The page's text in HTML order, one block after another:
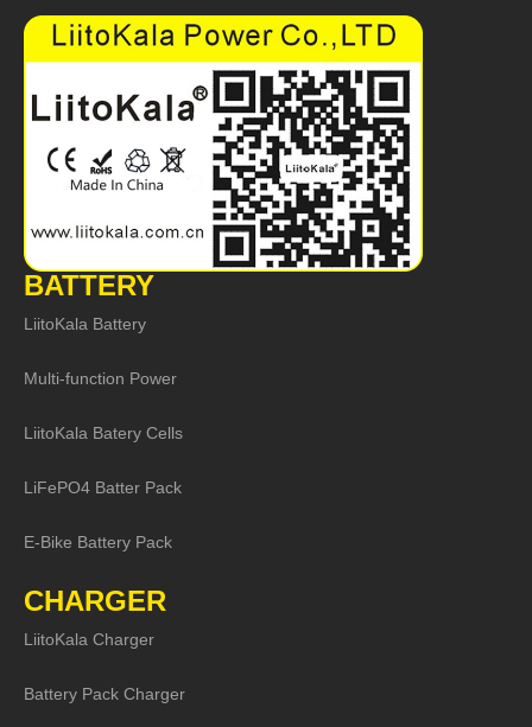
BATTERY
LiitoKala Battery
Multi-function Power
LiitoKala Batery Cells
LiFePO4 Batter Pack
E-Bike Battery Pack
CHARGER
LiitoKala Charger
Battery Pack Charger